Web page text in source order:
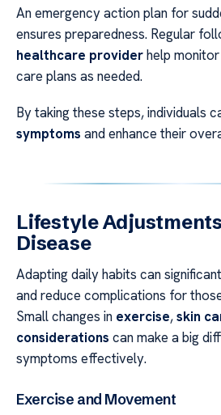
An emergency action plan for
ensures preparedness. Regular
healthcare providerhelp
care plans as needed.
By taking these steps, individuals
symptoms and enhance their
Lifestyle
Disease
Adapting daily habits can
and reduce complications for
Small changes in exercise,skin
considerations can make a big
symptoms effectively.
Exercise and Movement